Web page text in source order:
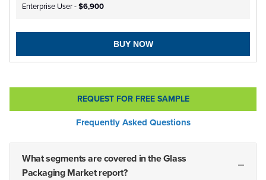
Enterprise User -$6,900
BUY NOW
REQUEST FOR FREE SAMPLE
Frequently Asked Questions
What segments are covered in the Glass
Packaging Market report?